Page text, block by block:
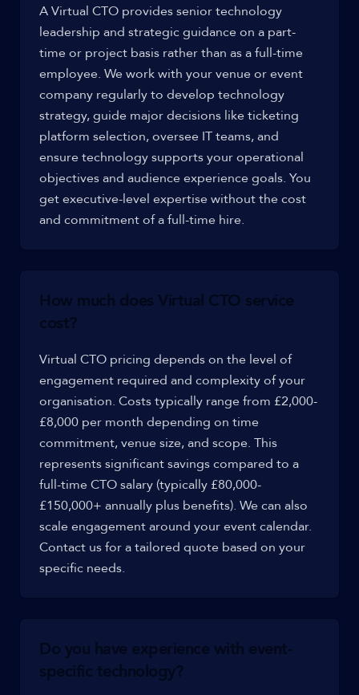
A Virtual CTO provides senior technology
leadership and strategic guidance on a part-
time or project basis rather than as a full-time
employee. We work with your venue or event
company regularly to develop technology
strategy, guide major decisions like ticketing
platform selection, oversee IT teams, and
ensure technology supports your operational
objectives and audience experience goals. You
get executive-level expertise without the cost
and commitment of a full-time hire.
How much does Virtual CTO service
cost?
Virtual CTO pricing depends on the level of
engagement required and complexity of your
organisation. Costs typically range from £2,000-
£8,000 per month depending on time
commitment, venue size, and scope. This
represents significant savings compared to a
full-time CTO salary (typically £80,000-
£150,000+ annually plus benefits). We can also
scale engagement around your event calendar.
Contact us for a tailored quote based on your
specific needs.
Do you have experience with event-
specific technology?